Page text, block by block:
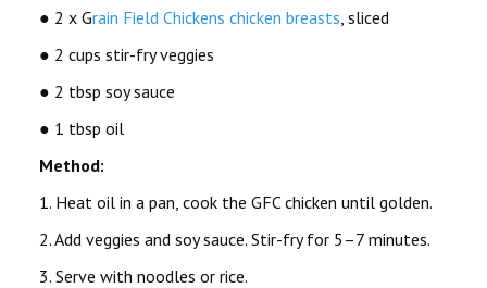
● 2 x Grain Field Chickens chicken breasts, sliced
● 2 cups stir-fry veggies
● 2 tbsp soy sauce
● 1 tbsp oil
Method:
1. Heat oil in a pan, cook the GFC chicken until golden.
2. Add veggies and soy sauce. Stir-fry for 5–7 minutes.
3. Serve with noodles or rice.